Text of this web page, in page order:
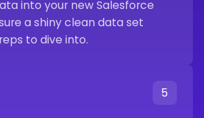
into your new Salesforce
a shiny clean data set
to dive into.
5